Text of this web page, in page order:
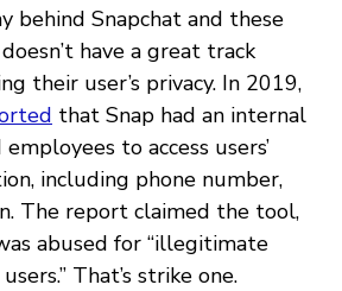
behind Snapchat and these
have a great track
their user’s privacy. In 2019,
that Snap had an internal
to access users’
including phone number,
The report claimed the tool,
abused for “illegitimate
That’s strike one.